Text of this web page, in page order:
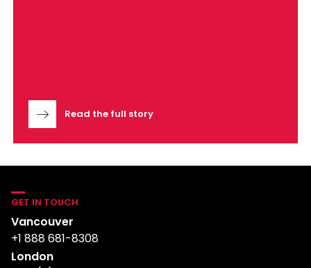
Read the full story
GET IN TOUCH
Vancouver
+1 888 681-8308
London